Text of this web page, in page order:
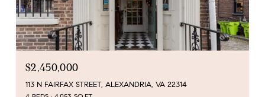
$2,450,000
113 N FAIRFAX STREET, ALEXANDRIA, VA 22314